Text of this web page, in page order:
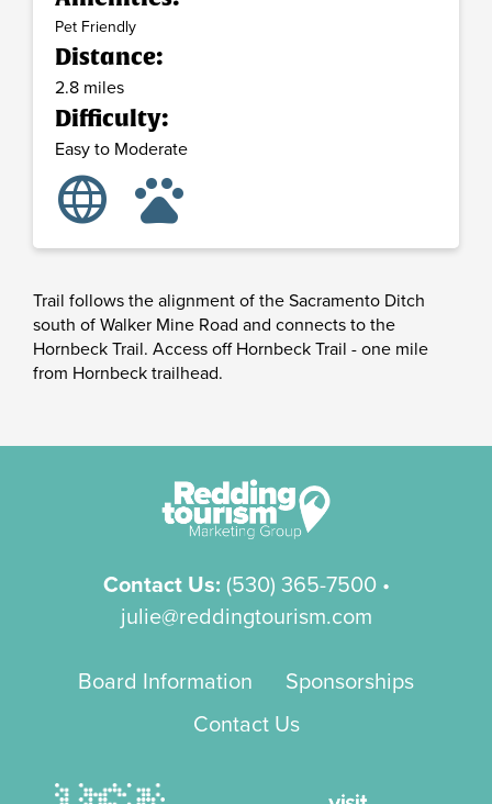
Pet Friendly
Distance:
2.8 miles
Difficulty:
Easy to Moderate
language pets
Trail follows the alignment of the Sacramento Ditch
south of Walker Mine Road and connects to the
Hornbeck Trail. Access off Hornbeck Trail - one mile
from Hornbeck trailhead.
Contact Us: (530) 365-7500•
julie@reddingtourism.com
Board Information
Sponsorships
Contact Us